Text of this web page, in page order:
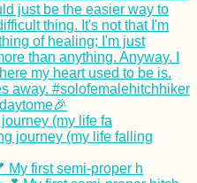
(my life fa
My first semi-proper h